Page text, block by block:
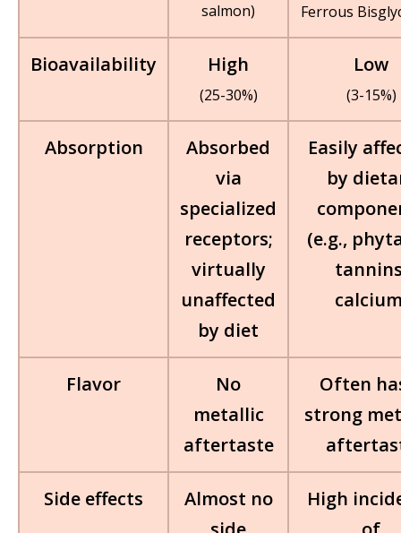
salmon)
Ferrous
Bioavailability High
(25-30%)
Low
(3-15%)
Absorption
Absorbed
via
specialized
receptors;
virtually
unaffected
by diet
Easily
by
(e.g.,
Flavor
No
metallic
aftertaste
Often
strong
Side effects
Almost no
High